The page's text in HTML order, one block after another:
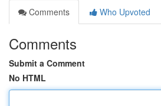
Comments
Who Upvoted
Comments
Submit a Comment
No HTML